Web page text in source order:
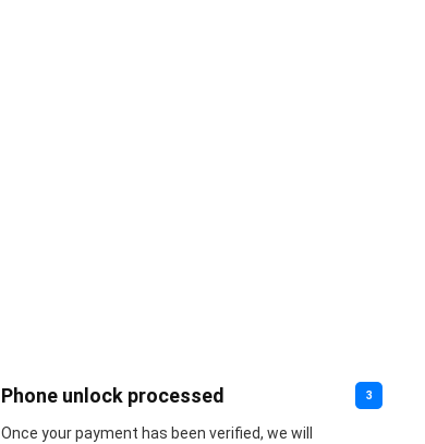
Phone unlock processed
Once your payment has been verified, we will
3